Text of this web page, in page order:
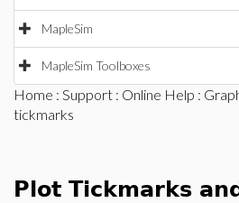
MapleSim
MapleSim Toolboxes
Home : Support : Online Help :
tickmarks
Plot Tickmarks